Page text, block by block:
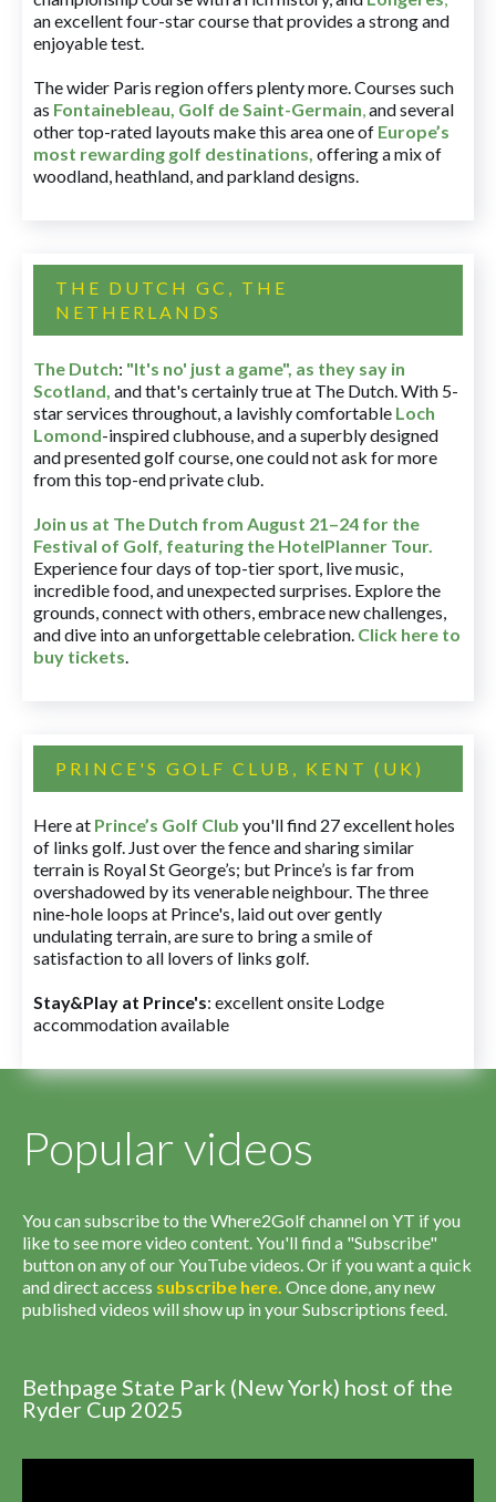
an excellent four-star course that provides a strong and
enjoyable test.
The wider Paris region offers plenty more. Courses such
as Fontainebleau, Golf de Saint-Germain,and several
other top-rated layouts make this area one of Europe’s
most rewarding golf destinations, offering a mix of
woodland, heathland, and parkland designs.
THE DUTCH GC, THE
NETHERLANDS
The Dutch: "It's no' just a game", as they say in
Scotland, and that's certainly true at The Dutch. With 5-
star services throughout, a lavishly comfortable Loch
Lomond-inspired clubhouse, and a superbly designed
and presented golf course, one could not ask for more
from this top-end private club.
Join us at The Dutch from August 21–24 for the
Festival of Golf, featuring the HotelPlanner Tour.
Experience four days of top-tier sport, live music,
incredible food, and unexpected surprises. Explore the
grounds, connect with others, embrace new challenges,
and dive into an unforgettable celebration. Click here to
buy tickets.
PRINCE'S GOLF CLUB, KENT (UK)
Here at Prince’s Golf Club you'll find 27 excellent holes
of links golf. Just over the fence and sharing similar
terrain is Royal St George’s; but Prince’s is far from
overshadowed by its venerable neighbour. The three
nine-hole loops at Prince's, laid out over gently
undulating terrain, are sure to bring a smile of
satisfaction to all lovers of links golf.
Stay&Play at Prince's: excellent onsite Lodge
accommodation available
Popular videos
You can subscribe to the Where2Golf channel on YT if you
like to see more video content. You'll find a "Subscribe"
button on any of our YouTube videos. Or if you want a quick
and direct access subscribe here. Once done, any new
published videos will show up in your Subscriptions feed.
Bethpage State Park (New York) host of the
Ryder Cup 2025